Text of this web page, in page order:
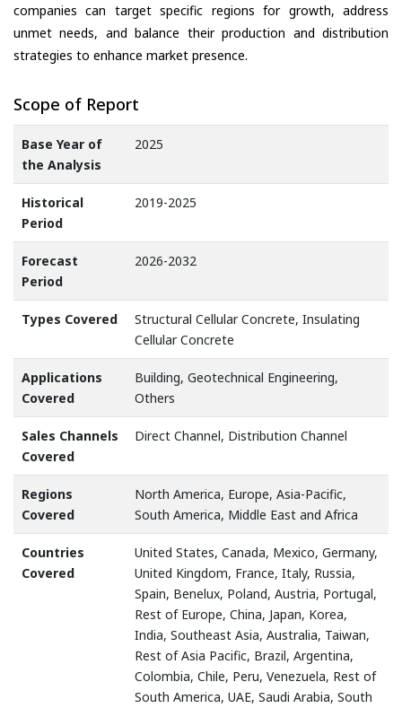
companies can target specific regions for growth, address
unmet needs, and balance their production and distribution
strategies to enhance market presence.
Scope of Report
Base Year of
the Analysis
2025
Historical
Period
2019-2025
Forecast
Period
2026-2032
Types Covered
Structural Cellular Concrete, Insulating
Cellular Concrete
Applications
Covered
Building, Geotechnical Engineering,
Others
Sales Channels
Covered
Direct Channel, Distribution Channel
Regions
Covered
North America, Europe, Asia-Pacific,
South America, Middle East and Africa
Countries
Covered
United States, Canada, Mexico, Germany,
United Kingdom, France, Italy, Russia,
Spain, Benelux, Poland, Austria, Portugal,
Rest of Europe, China, Japan, Korea,
India, Southeast Asia, Australia, Taiwan,
Rest of Asia Pacific, Brazil, Argentina,
Colombia, Chile, Peru, Venezuela, Rest of
South America, UAE, Saudi Arabia, South